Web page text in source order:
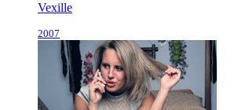
Vexille
2007